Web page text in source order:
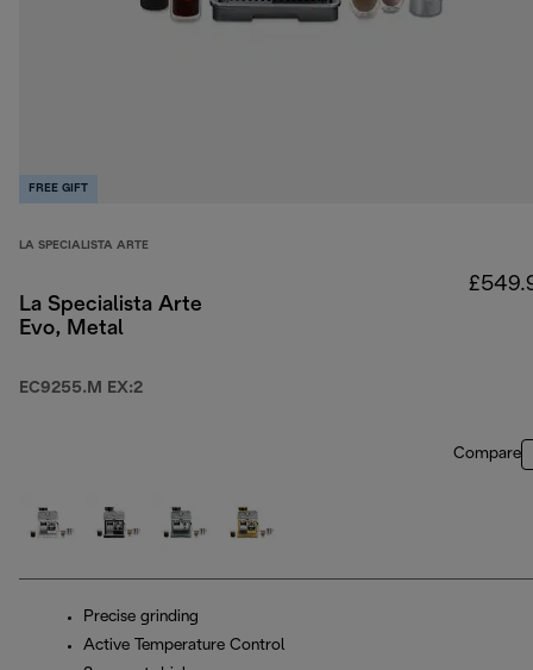
FREE GIFT
LA SPECIALISTA ARTE
La Specialista Arte
Evo, Metal
EC9255.M EX:2
Compare
Precise grinding
Active Temperature Control